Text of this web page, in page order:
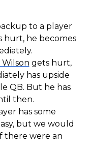
to a player
hurt, he becomes
Wilson gets hurt,
has upside
QB. But he has
then.
has some
but we would
there were an